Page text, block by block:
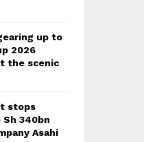
up to
2026
the scenic
stops
340bn
Asahi